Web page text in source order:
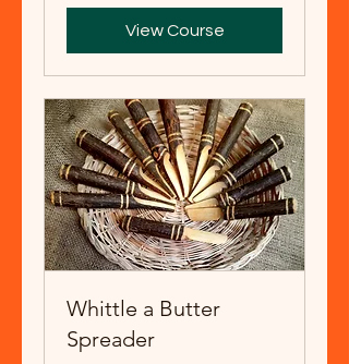
View Course
Whittle a Butter
Spreader